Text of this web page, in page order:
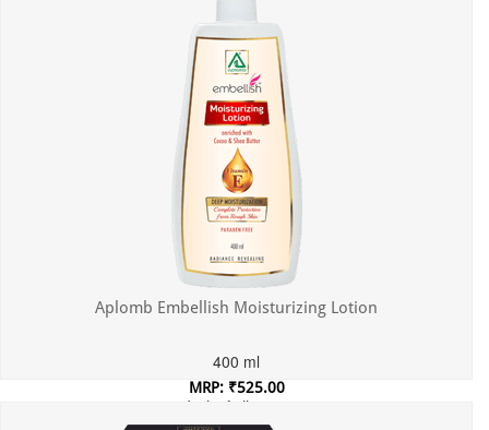
Aplomb Embellish Moisturizing Lotion
400 ml
MRP: ₹525.00
Incl. of all taxes